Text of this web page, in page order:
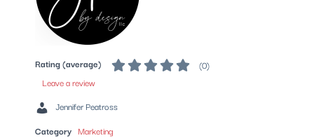
Rating (average) (0)
Leave a review
Jennifer Peatross
Category Marketing